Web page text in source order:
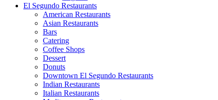
El Segundo Restaurants
American Restaurants
Asian Restaurants
Bars
Catering
Coffee Shops
Dessert
Donuts
Downtown El Segundo Restaurants
Indian Restaurants
Italian Restaurants